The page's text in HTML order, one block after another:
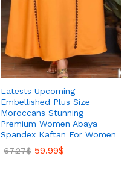
Latests Upcoming
Embellished Plus Size
Moroccans Stunning
Premium Women Abaya
Spandex Kaftan For Women
67.27$ 59.99$